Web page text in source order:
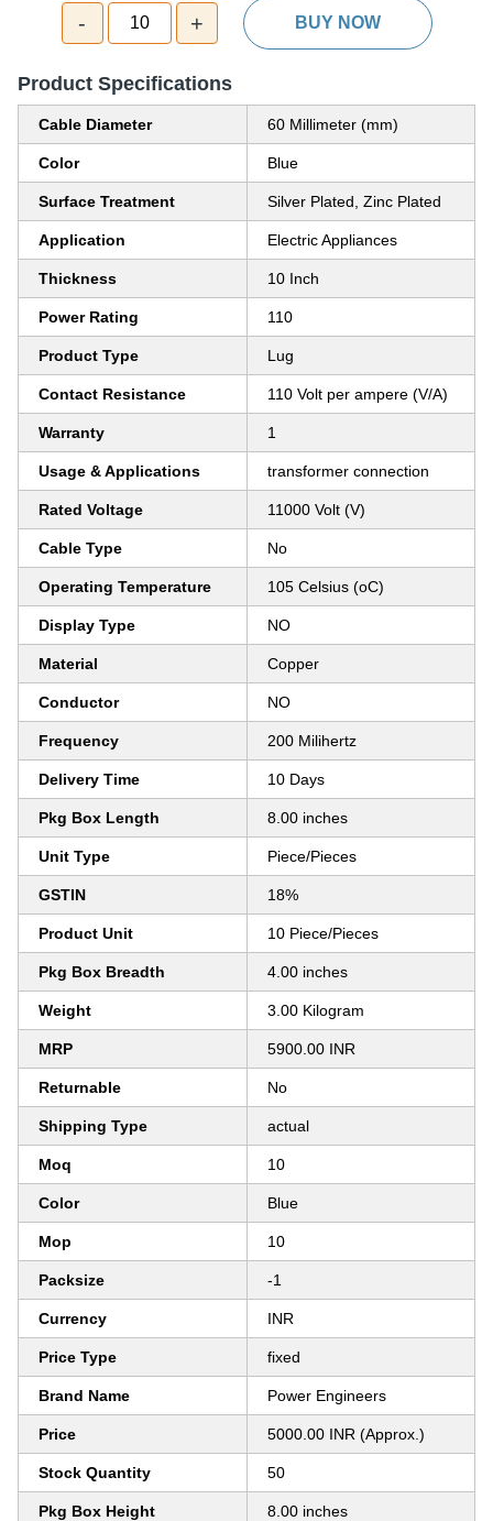
- 10 + BUY NOW
Product Specifications
Cable Diameter 60 Millimeter (mm)
Color Blue
Surface Treatment Silver Plated, Zinc Plated
Application Electric Appliances
Thickness 10 Inch
Power Rating 110
Product Type Lug
Contact Resistance 110 Volt per ampere (V/A)
Warranty 1
Usage & Applications transformer connection
Rated Voltage 11000 Volt (V)
Cable Type No
Operating Temperature 105 Celsius (oC)
Display Type NO
Material Copper
Conductor NO
Frequency 200 Milihertz
Delivery Time 10 Days
Pkg Box Length 8.00 inches
Unit Type Piece/Pieces
GSTIN 18%
Product Unit 10 Piece/Pieces
Pkg Box Breadth 4.00 inches
Weight 3.00 Kilogram
MRP 5900.00 INR
Returnable No
Shipping Type actual
Moq 10
Color Blue
Mop 10
Packsize -1
Currency INR
Price Type fixed
Brand Name Power Engineers
Price 5000.00 INR (Approx.)
Stock Quantity 50
Pkg Box Height 8.00 inches